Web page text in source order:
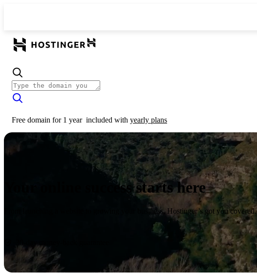
Free domain for 1 year included with yearly plans
Your online success starts here
From launching a website to growing your business, Hostinger’s got you covered.